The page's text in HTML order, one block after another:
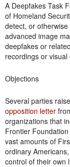
A Deepfakes Task
of Homeland
detect, or
advanced image
deepfakes or
recordings or
Objections
Several parties
opposition letter
organizations that
Frontier
vast amounts of
ordinary
control of their own